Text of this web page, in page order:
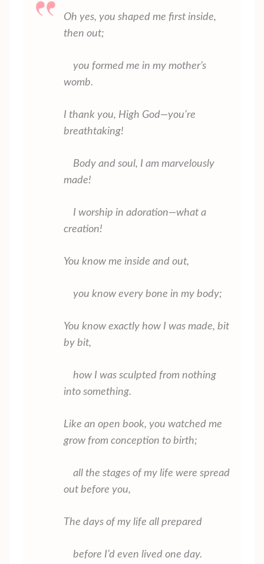
Oh yes, you shaped me first inside,
then out;
you formed me in my mother’s
womb.
I thank you, High God—you’re
breathtaking!
Body and soul, I am marvelously
made!
I worship in adoration—what a
creation!
You know me inside and out,
you know every bone in my body;
You know exactly how I was made, bit
by bit,
how I was sculpted from nothing
into something.
Like an open book, you watched me
grow from conception to birth;
all the stages of my life were spread
out before you,
The days of my life all prepared
before I’d even lived one day.